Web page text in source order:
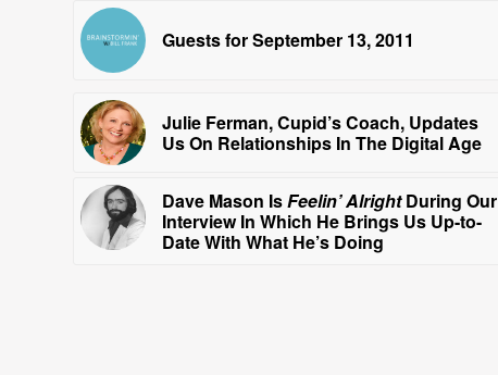
Guests for September 13, 2011
Julie Ferman, Cupid’s Coach, Updates
Us On Relationships In The Digital Age
Dave Mason IsFeelin’ AlrightDuring Our
Interview In Which He Brings Us Up-to-
Date With What He’s Doing